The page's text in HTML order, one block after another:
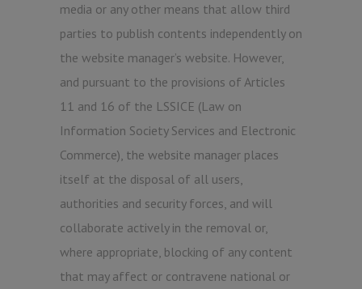
media or any other means that allow third
parties to publish contents independently on
the website manager’s website. However,
and pursuant to the provisions of Articles
11 and 16 of the LSSICE (Law on
Information Society Services and Electronic
Commerce), the website manager places
itself at the disposal of all users,
authorities and security forces, and will
collaborate actively in the removal or,
where appropriate, blocking of any content
that may affect or contravene national or